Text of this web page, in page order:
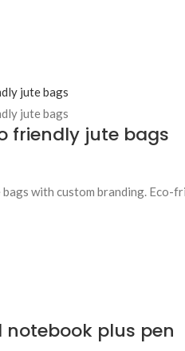
friendly jute bags
with custom branding.
notebook plus pen